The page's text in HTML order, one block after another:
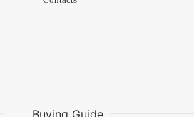
Buying Guide